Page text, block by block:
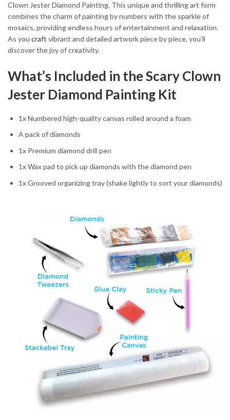
Clown Jester Diamond Painting. This unique and thrilling art form
combines the charm of painting by numbers with the sparkle of
mosaics, providing endless hours of entertainment and relaxation.
As you craft vibrant and detailed artwork piece by piece, you’ll
discover the joy of creativity.
What’s Included in the Scary Clown
Jester Diamond Painting Kit
1x Numbered high-quality canvas rolled around a foam
A pack of diamonds
1x Premium diamond drill pen
1x Wax pad to pick up diamonds with the diamond pen
1x Grooved organizing tray (shake lightly to sort your diamonds)